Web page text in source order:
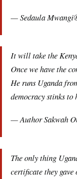
— Sedaula
It will take the
Once we have the
He runs Uganda
democracy stinks to
— Author Sakwah
The only thing
certificate they gave